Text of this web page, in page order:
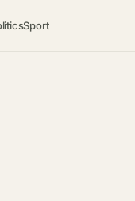
Sport